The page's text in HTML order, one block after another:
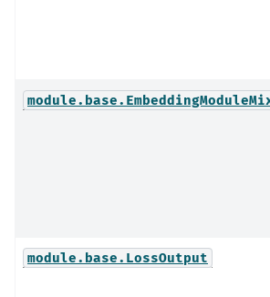
module.base.LossOutput